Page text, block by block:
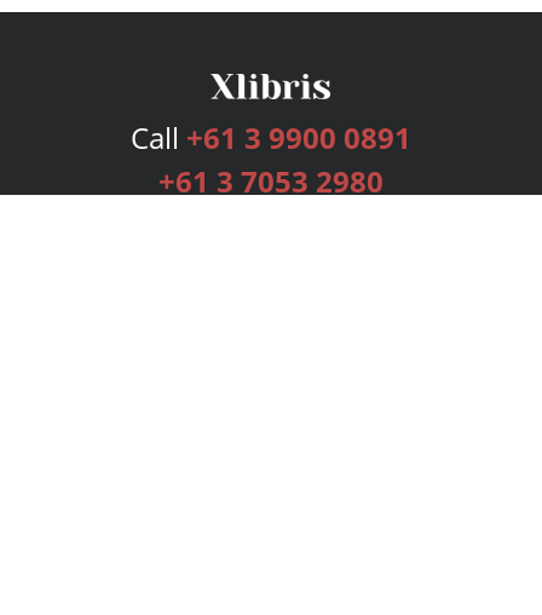
Call +61 3 9900 0891
+61 3 7053 2980